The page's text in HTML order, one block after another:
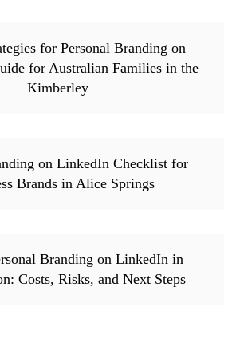
for Personal Branding on
for Australian Families in the
Kimberley
on LinkedIn Checklist for
Brands in Alice Springs
Branding on LinkedIn in
Costs, Risks, and Next Steps